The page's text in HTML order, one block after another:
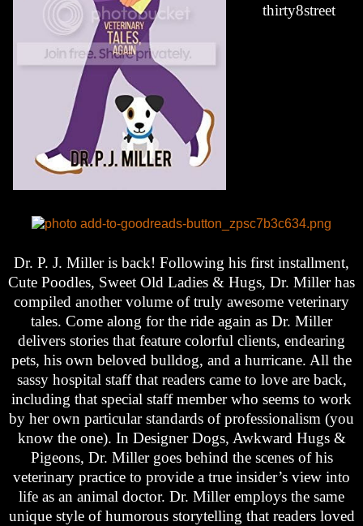
thirty8street
Dr. P. J. Miller is back! Following his first installment,
Cute Poodles, Sweet Old Ladies & Hugs, Dr. Miller has
compiled another volume of truly awesome veterinary
tales. Come along for the ride again as Dr. Miller
delivers stories that feature colorful clients, endearing
pets, his own beloved bulldog, and a hurricane. All the
sassy hospital staff that readers came to love are back,
including that special staff member who seems to work
by her own particular standards of professionalism (you
know the one). In Designer Dogs, Awkward Hugs &
Pigeons, Dr. Miller goes behind the scenes of his
veterinary practice to provide a true insider’s view into
life as an animal doctor. Dr. Miller employs the same
unique style of humorous storytelling that readers loved